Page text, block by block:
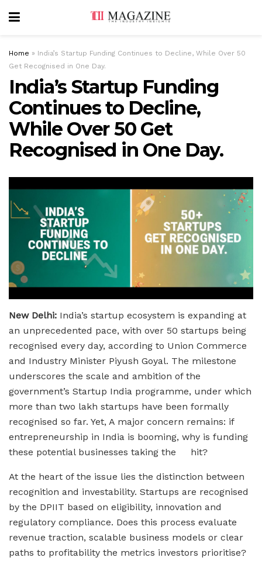
Home » India’s Startup Funding Continues to Decline, While Over 50
Get Recognised in One Day.
India’s Startup Funding
Continues to Decline,
While Over 50 Get
Recognised in One Day.
New Delhi: India’s startup ecosystem is expanding at
an unprecedented pace, with over 50 startups being
recognised every day, according to Union Commerce
and Industry Minister Piyush Goyal. The milestone
underscores the scale and ambition of the
government’s Startup India programme, under which
more than two lakh startups have been formally
recognised so far. Yet, A major concern remains: if
entrepreneurship in India is booming, why is funding
these potential businesses taking the hit?
At the heart of the issue lies the distinction between
recognition and investability. Startups are recognised
by the DPIIT based on eligibility, innovation and
regulatory compliance. Does this process evaluate
revenue traction, scalable business models or clear
paths to profitability the metrics investors prioritise?